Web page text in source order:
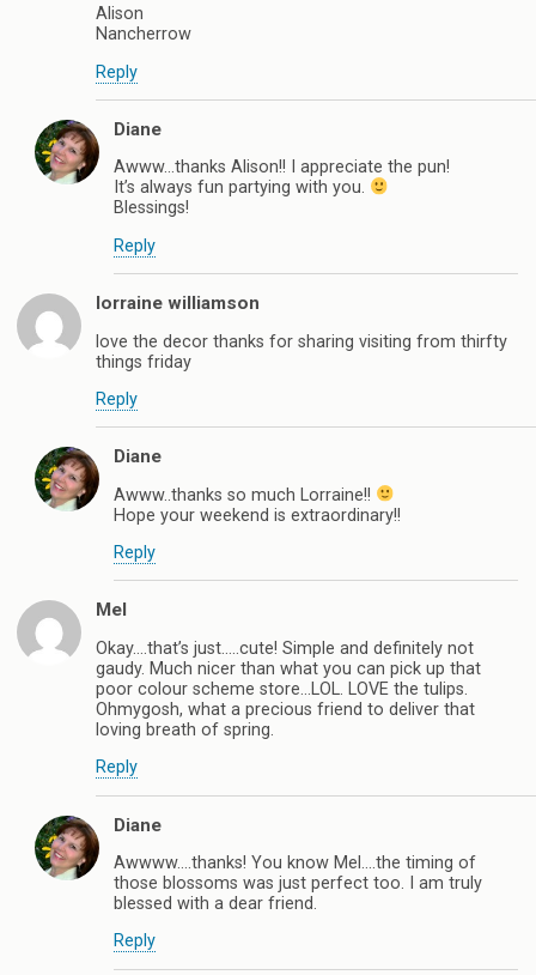
Alison
Nancherrow
Reply
Diane
Awww…thanks Alison!! I appreciate the pun!
It’s always fun partying with you.
Blessings!
Reply
lorraine williamson
love the decor thanks for sharing visiting from thirfty
things friday
Reply
Diane
Awww..thanks so much Lorraine!!
Hope your weekend is extraordinary!!
Reply
Mel
Okay….that’s just…..cute! Simple and definitely not
gaudy. Much nicer than what you can pick up that
poor colour scheme store…LOL. LOVE the tulips.
Ohmygosh, what a precious friend to deliver that
loving breath of spring.
Reply
Diane
Awwww….thanks! You know Mel….the timing of
those blossoms was just perfect too. I am truly
blessed with a dear friend.
Reply